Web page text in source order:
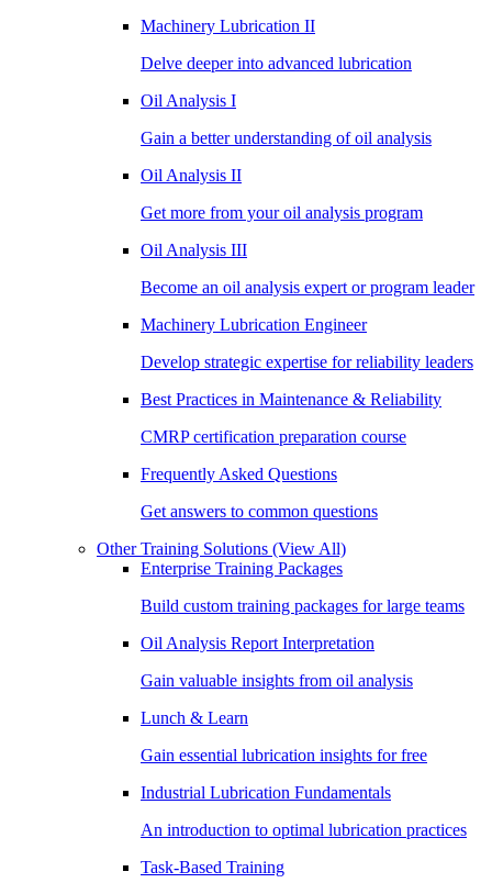
Machinery Lubrication II
Delve deeper into advanced lubrication
Oil Analysis I
Gain a better understanding of oil analysis
Oil Analysis II
Get more from your oil analysis program
Oil Analysis III
Become an oil analysis expert or program leader
Machinery Lubrication Engineer
Develop strategic expertise for reliability leaders
Best Practices in Maintenance & Reliability
CMRP certification preparation course
Frequently Asked Questions
Get answers to common questions
Other Training Solutions (View All)
Enterprise Training Packages
Build custom training packages for large teams
Oil Analysis Report Interpretation
Gain valuable insights from oil analysis
Lunch & Learn
Gain essential lubrication insights for free
Industrial Lubrication Fundamentals
An introduction to optimal lubrication practices
Task-Based Training